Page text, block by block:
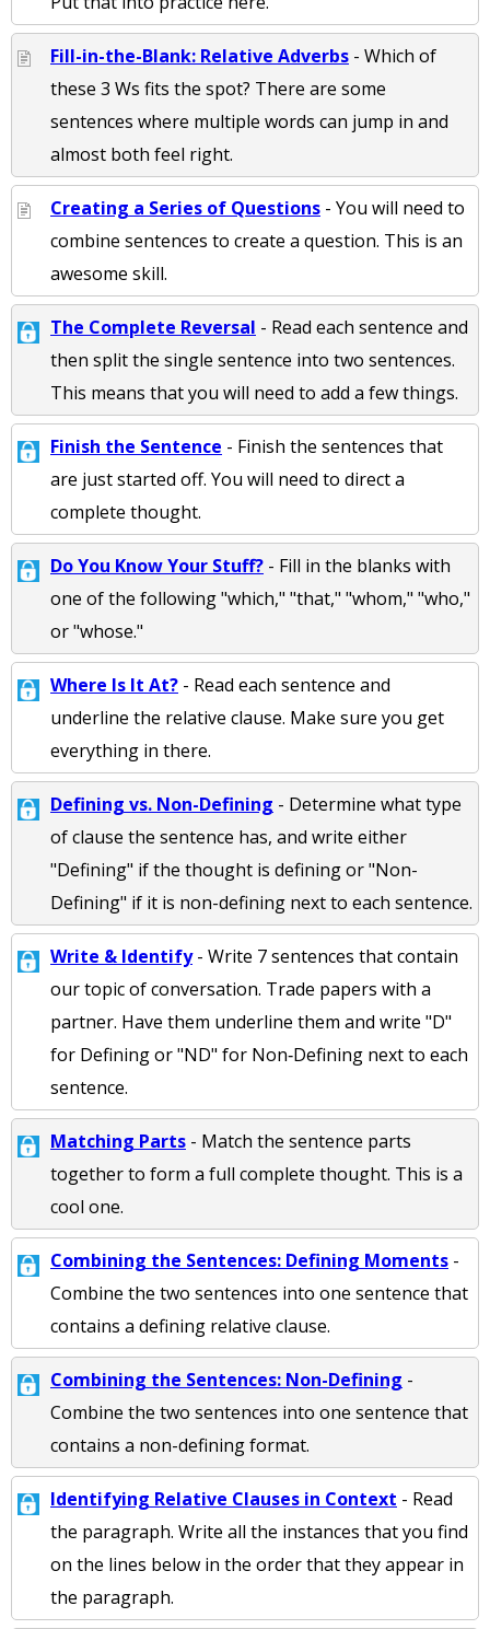
Fill-in-the-Blank: Relative Adverbs - Which of
these 3 Ws fits the spot? There are some
sentences where multiple words can jump in and
almost both feel right.
Creating a Series of Questions - You will need to
combine sentences to create a question. This is an
awesome skill.
The Complete Reversal - Read each sentence and
then split the single sentence into two sentences.
This means that you will need to add a few things.
Finish the Sentence - Finish the sentences that
are just started off. You will need to direct a
complete thought.
Do You Know Your Stuff? - Fill in the blanks with
one of the following "which," "that," "whom," "who,"
or "whose."
Where Is It At? - Read each sentence and
underline the relative clause. Make sure you get
everything in there.
Defining vs. Non-Defining - Determine what type
of clause the sentence has, and write either
"Defining" if the thought is defining or "Non-
Defining" if it is non-defining next to each sentence.
Write & Identify- Write 7 sentences that contain
our topic of conversation. Trade papers with a
partner. Have them underline them and write "D"
for Defining or "ND" for Non‐Defining next to each
sentence.
Matching Parts - Match the sentence parts
together to form a full complete thought. This is a
cool one.
Combining the Sentences: Defining Moments -
Combine the two sentences into one sentence that
contains a defining relative clause.
Combining the Sentences: Non-Defining -
Combine the two sentences into one sentence that
contains a non-defining format.
Identifying Relative Clauses in Context - Read
the paragraph. Write all the instances that you find
on the lines below in the order that they appear in
the paragraph.